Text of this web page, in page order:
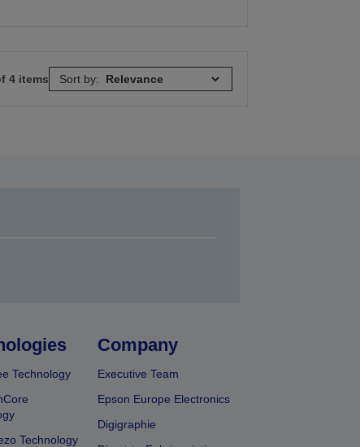
4 items Sort by:
Technology
Technology
Company
Executive Team
Epson Europe Electronics
Digigraphie